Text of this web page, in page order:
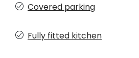
Covered parking
Fully fitted kitchen